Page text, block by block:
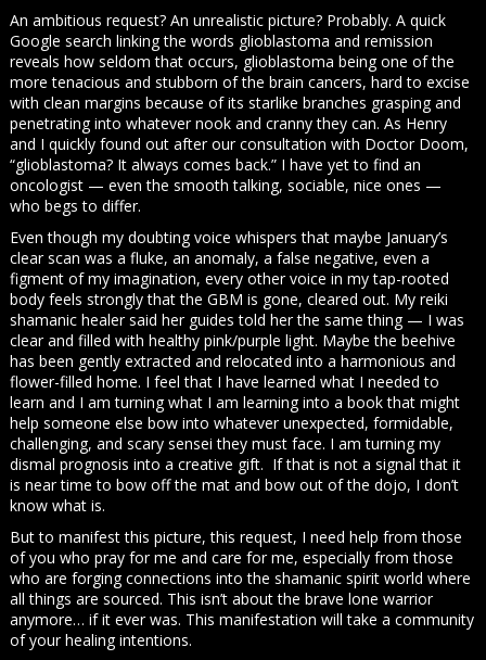
An ambitious request? An unrealistic picture? Probably. A quick
Google search linking the words glioblastoma and remission
reveals how seldom that occurs, glioblastoma being one of the
more tenacious and stubborn of the brain cancers, hard to excise
with clean margins because of its starlike branches grasping and
penetrating into whatever nook and cranny they can. As Henry
and I quickly found out after our consultation with Doctor Doom,
“glioblastoma? It always comes back.” I have yet to find an
oncologist — even the smooth talking, sociable, nice ones —
who begs to differ.
Even though my doubting voice whispers that maybe January’s
clear scan was a fluke, an anomaly, a false negative, even a
figment of my imagination, every other voice in my tap-rooted
body feels strongly that the GBM is gone, cleared out. My reiki
shamanic healer said her guides told her the same thing — I was
clear and filled with healthy pink/purple light. Maybe the beehive
has been gently extracted and relocated into a harmonious and
flower-filled home. I feel that I have learned what I needed to
learn and I am turning what I am learning into a book that might
help someone else bow into whatever unexpected, formidable,
challenging, and scary sensei they must face. I am turning my
dismal prognosis into a creative gift. If that is not a signal that it
is near time to bow off the mat and bow out of the dojo, I don’t
know what is.
But to manifest this picture, this request, I need help from those
of you who pray for me and care for me, especially from those
who are forging connections into the shamanic spirit world where
all things are sourced. This isn’t about the brave lone warrior
anymore… if it ever was. This manifestation will take a community
of your healing intentions.